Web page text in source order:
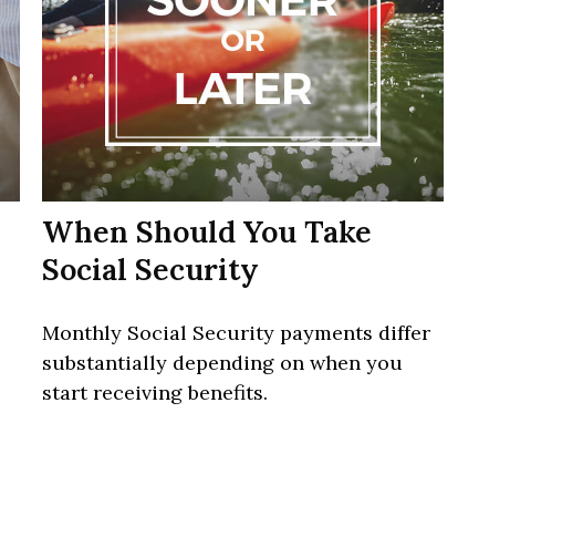
When Should You Take
Social Security
Monthly Social Security payments differ
substantially depending on when you
start receiving benefits.